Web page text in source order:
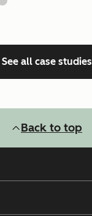
See all case studies
Back to top